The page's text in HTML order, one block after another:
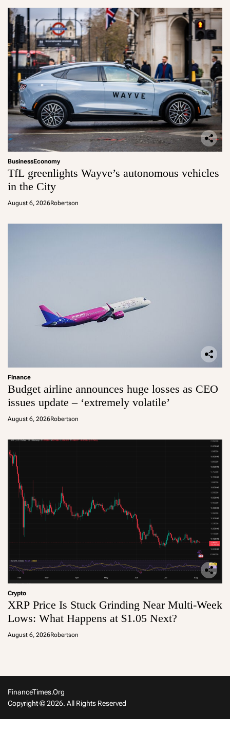
BusinessEconomy
TfL greenlights Wayve’s autonomous vehicles
in the City
August 6, 2026Robertson
Finance
Budget airline announces huge losses as CEO
issues update – ‘extremely volatile’
August 6, 2026Robertson
Crypto
XRP Price Is Stuck Grinding Near Multi-Week
Lows: What Happens at $1.05 Next?
August 6, 2026Robertson
FinanceTimes.org
Copyright © 2026. All Rights Reserved